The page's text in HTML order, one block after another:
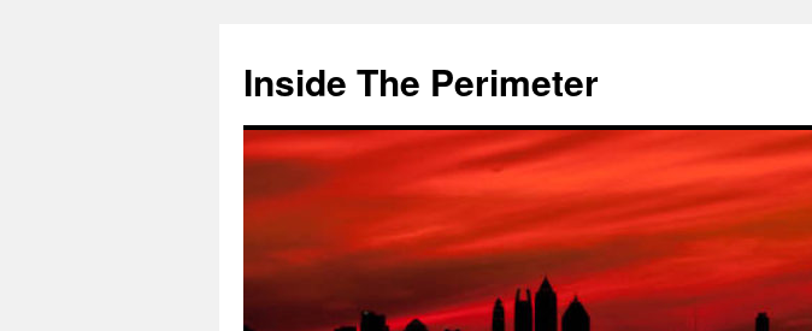
content
Inside The Perimeter